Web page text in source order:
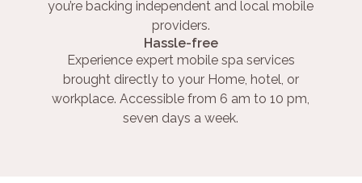
you’re backing independent and local mobile
providers.
Hassle-free
Experience expert mobile spa services
brought directly to your Home, hotel, or
workplace. Accessible from 6 am to 10 pm,
seven days a week.